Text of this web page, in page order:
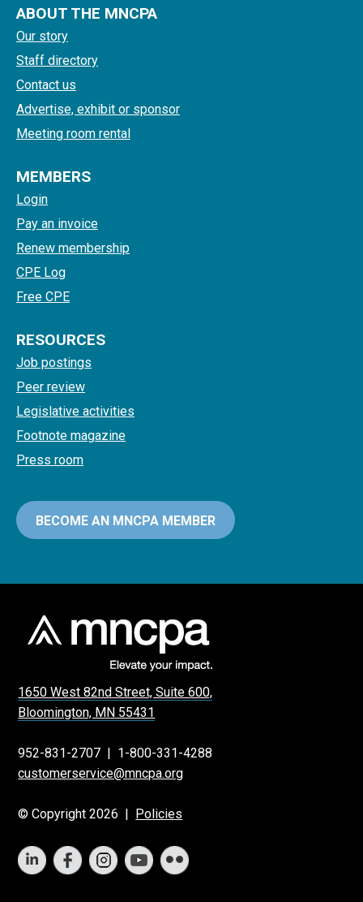
ABOUT THE MNCPA
Our story
Staff directory
Contact us
Advertise, exhibit or sponsor
Meeting room rental
MEMBERS
Login
Pay an invoice
Renew membership
CPE Log
Free CPE
RESOURCES
Job postings
Peer review
Legislative activities
Footnote magazine
Press room
BECOME AN MNCPA MEMBER
1650 West 82nd Street, Suite 600,
Bloomington, MN 55431
952-831-2707 | 1-800-331-4288
customerservice@mncpa.org
© Copyright 2026 | Policies